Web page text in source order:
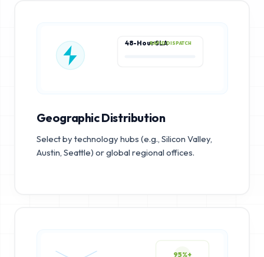
48-Hour SLARAPID DISPATCH
Geographic Distribution
Select by technology hubs (e.g., Silicon Valley,
Austin, Seattle) or global regional offices.